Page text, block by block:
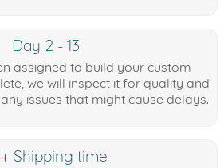
Day 2 - 13
assigned to build your custom
we will inspect it for quality and
issues that might cause delays.
+ Shipping time